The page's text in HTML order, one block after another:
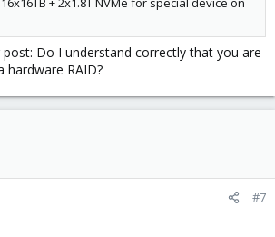
Do I understand correctly that you are
hardware RAID?
#7